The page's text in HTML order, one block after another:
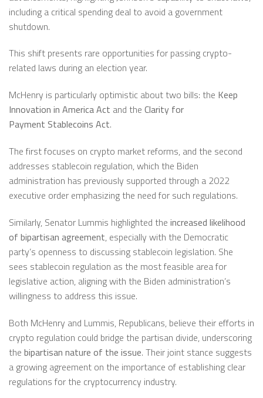
including a critical spending deal to avoid a government
shutdown.
This shift presents rare opportunities for passing crypto-
related laws during an election year.
McHenry is particularly optimistic about two bills: the Keep
Innovation in America Act and the Clarity for
Payment Stablecoins Act.
The first focuses on crypto market reforms, and the second
addresses stablecoin regulation, which the Biden
administration has previously supported through a 2022
executive order emphasizing the need for such regulations.
Similarly, Senator Lummis highlighted the increased likelihood
of bipartisan agreement, especially with the Democratic
party’s openness to discussing stablecoin legislation. She
sees stablecoin regulation as the most feasible area for
legislative action, aligning with the Biden administration’s
willingness to address this issue.
Both McHenry and Lummis, Republicans, believe their efforts in
crypto regulation could bridge the partisan divide, underscoring
the bipartisan nature of the issue. Their joint stance suggests
a growing agreement on the importance of establishing clear
regulations for the cryptocurrency industry.